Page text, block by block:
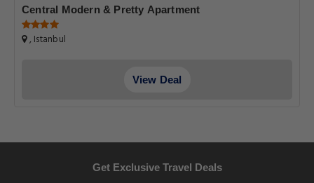
Central Modern & Pretty Apartment
, Istanbul
View Deal
Get Exclusive Travel Deals